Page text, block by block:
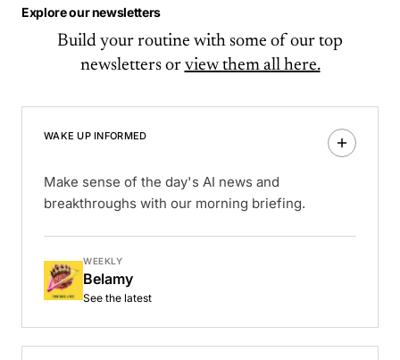
Explore our newsletters
Build your routine with some of our top
newsletters or view them all here.
WAKE UP INFORMED
Make sense of the day's AI news and
breakthroughs with our morning briefing.
WEEKLY
Belamy
See the latest